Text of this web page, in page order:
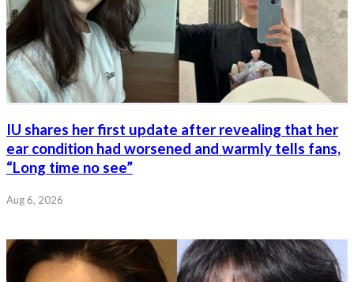
IU shares her first update after revealing that her
ear condition had worsened and warmly tells fans,
“Long time no see”
Aug 6, 2026